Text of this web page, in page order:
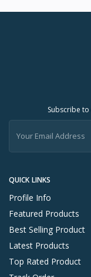
QUICK LINKS
Profile Info
Featured Products
Best Selling Product
Latest Products
Top Rated Product
Subscribe